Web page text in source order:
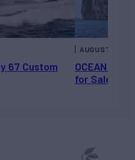
67 Custom
OCEAN
for Sale
AUGUST 6,